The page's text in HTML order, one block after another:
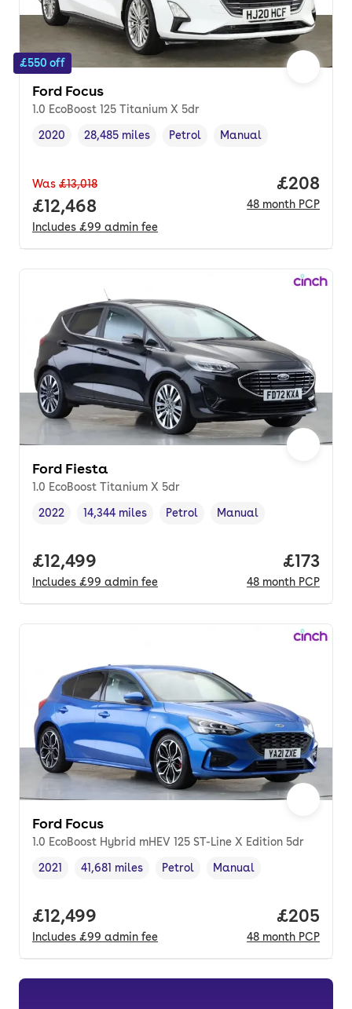
£550 off
Ford Focus
1.0 EcoBoost 125 Titanium X 5dr
Vehicle year,
2020
Mileage,
28,485 miles
Fuel type ,
Petrol
Transmission type
Manual
Was £13,018
Full price.
£12,468
Includes £99 admin fee
Price
£208
48 month PCP
Ford Fiesta
1.0 EcoBoost Titanium X 5dr
Vehicle year ,
2022
Mileage,
14,344 miles
Fuel type ,
Petrol
Transmission type
Manual
Full price.
£12,499
Includes £99 admin fee
Price
£173
48 month PCP
Ford Focus
1.0 EcoBoost Hybrid mHEV 125 ST-Line X Edition 5dr
Vehicle year,
2021
Mileage,
41,681 miles
Fuel type ,
Petrol
Transmission type
Manual
Full price.
£12,499
Includes £99 admin fee
Price
£205
48 month PCP